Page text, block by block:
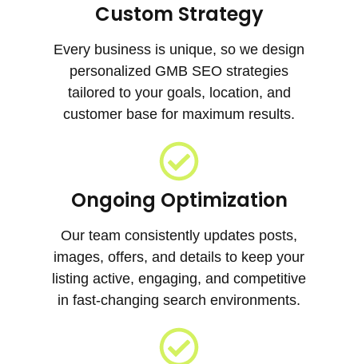
Custom Strategy
Every business is unique, so we design
personalized GMB SEO strategies
tailored to your goals, location, and
customer base for maximum results.
Ongoing Optimization
Our team consistently updates posts,
images, offers, and details to keep your
listing active, engaging, and competitive
in fast-changing search environments.